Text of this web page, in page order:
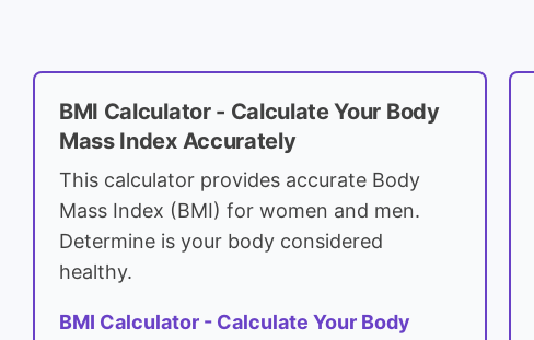
BMI Calculator - Calculate Your Body
Mass Index Accurately
This calculator provides accurate Body
Mass Index (BMI) for women and men.
Determine is your body considered
healthy.
BMI Calculator - Calculate Your Body